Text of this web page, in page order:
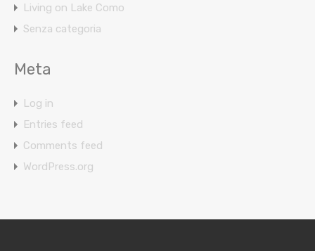
Living on Lake Como
Senza categoria
Meta
Log in
Entries feed
Comments feed
WordPress.org